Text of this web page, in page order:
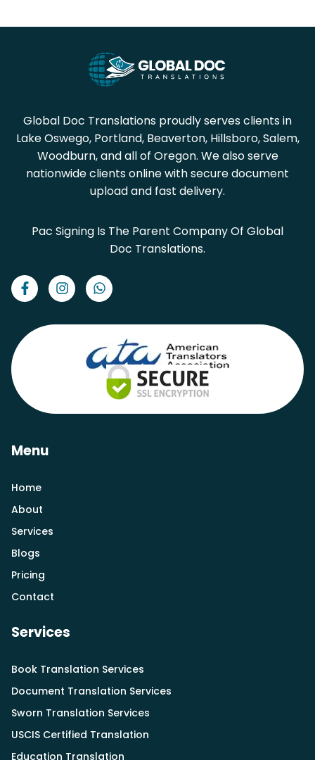
Global Doc Translations proudly serves clients in
Lake Oswego, Portland, Beaverton, Hillsboro, Salem,
Woodburn, and all of Oregon. We also serve
nationwide clients online with secure document
upload and fast delivery.
Pac Signing Is The Parent Company Of Global
Doc Translations.
Menu
Home
About
Services
Blogs
Pricing
Contact
Services
Book Translation Services
Document Translation Services
Sworn Translation Services
USCIS Certified Translation
Education Translation